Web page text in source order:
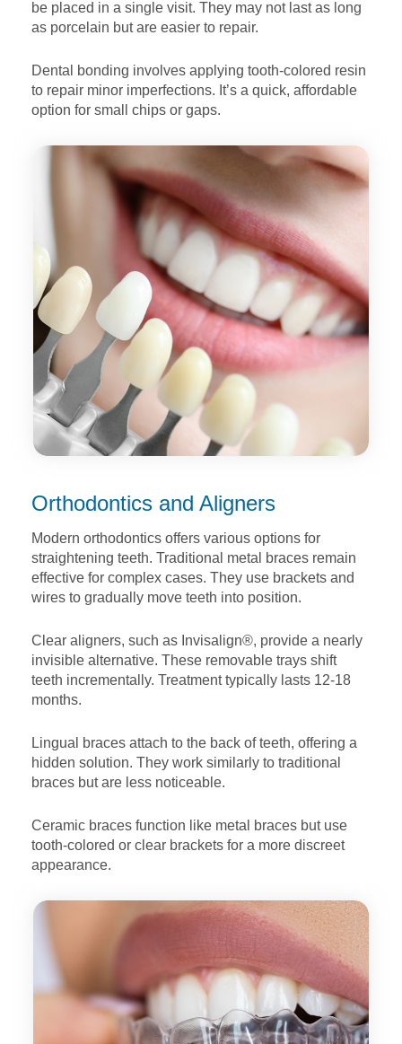
be placed in a single visit. They may not last as long
as porcelain but are easier to repair.
Dental bonding involves applying tooth-colored resin
to repair minor imperfections. It’s a quick, affordable
option for small chips or gaps.
Orthodontics and Aligners
Modern orthodontics offers various options for
straightening teeth. Traditional metal braces remain
effective for complex cases. They use brackets and
wires to gradually move teeth into position.
Clear aligners, such as Invisalign®, provide a nearly
invisible alternative. These removable trays shift
teeth incrementally. Treatment typically lasts 12-18
months.
Lingual braces attach to the back of teeth, offering a
hidden solution. They work similarly to traditional
braces but are less noticeable.
Ceramic braces function like metal braces but use
tooth-colored or clear brackets for a more discreet
appearance.